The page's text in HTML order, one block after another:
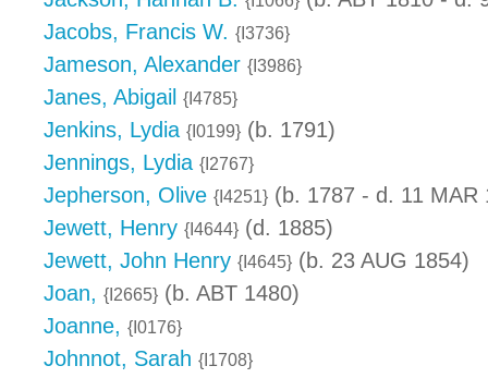
Jacobs, Francis W. {I3736}
Jameson, Alexander {I3986}
Janes, Abigail {I4785}
Jenkins, Lydia {I0199} (b. 1791)
Jennings, Lydia {I2767}
Jepherson, Olive {I4251} (b. 1787 - d. 11 MAR
Jewett, Henry {I4644} (d. 1885)
Jewett, John Henry {I4645} (b. 23 AUG 1854)
Joan, {I2665} (b. ABT 1480)
Joanne, {I0176}
Johnnot, Sarah {I1708}